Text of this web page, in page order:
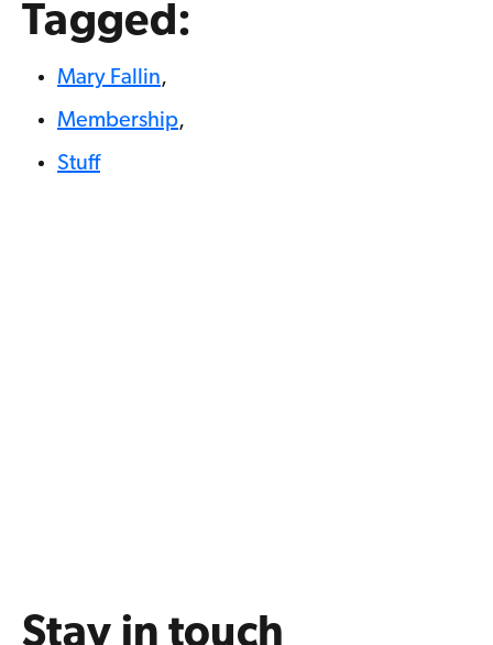
Tagged:
Mary Fallin,
Membership,
Stuff
Stay in touch